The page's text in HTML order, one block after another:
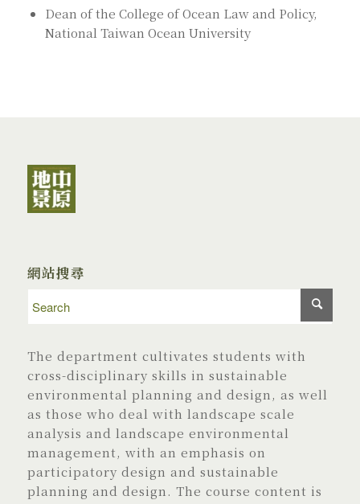
Dean of the College of Ocean Law and Policy,
National Taiwan Ocean University
網站搜尋
The department cultivates students with
cross-disciplinary skills in sustainable
environmental planning and design, as well
as those who deal with landscape scale
analysis and landscape environmental
management, with an emphasis on
participatory design and sustainable
planning and design. The course content is